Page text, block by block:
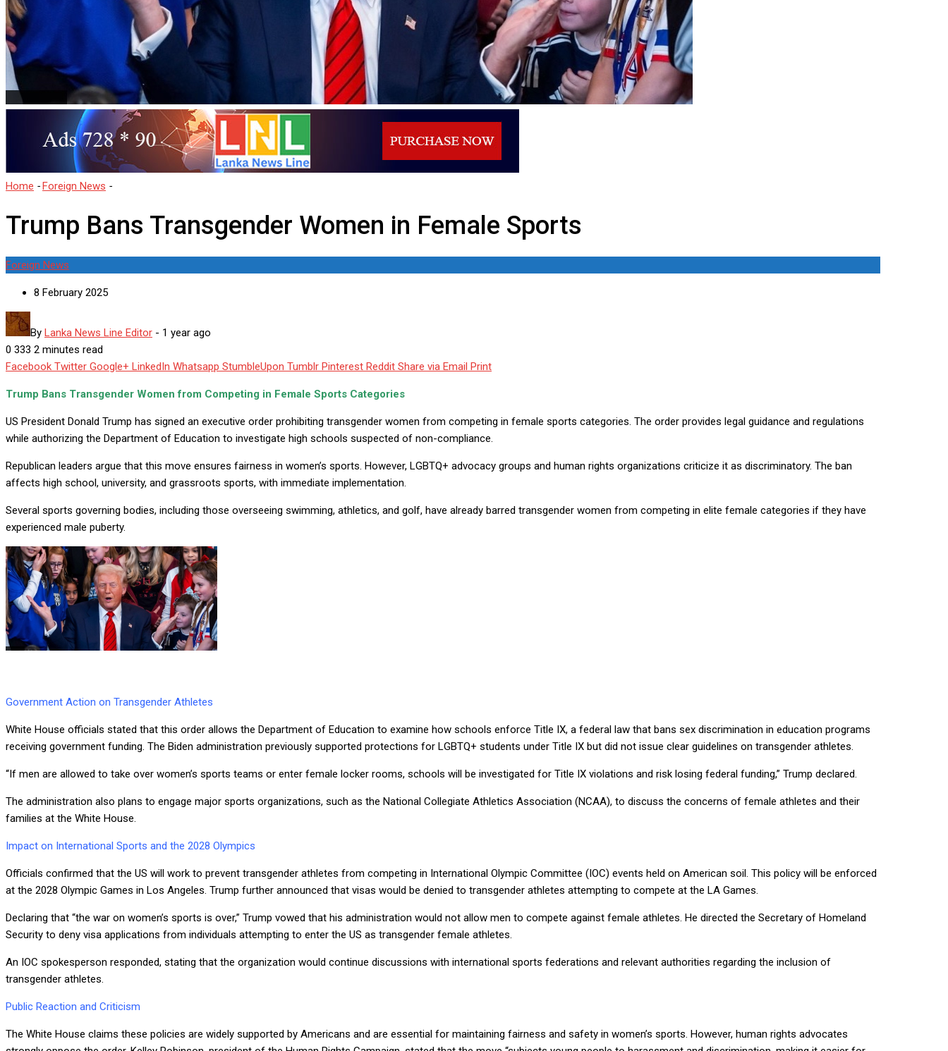
Home -Foreign News -
Trump Bans Transgender Women in Female Sports
Foreign News
8 February 2025
By Lanka News Line Editor - 1 year ago
0 333 2 minutes read
Facebook Twitter Google+ LinkedIn Whatsapp StumbleUpon Tumblr Pinterest Reddit Share via Email Print
Trump Bans Transgender Women from Competing in Female Sports Categories
US President Donald Trump has signed an executive order prohibiting transgender women from competing in female sports categories. The order provides legal guidance and regulations
while authorizing the Department of Education to investigate high schools suspected of non-compliance.
Republican leaders argue that this move ensures fairness in women’s sports. However, LGBTQ+ advocacy groups and human rights organizations criticize it as discriminatory. The ban
affects high school, university, and grassroots sports, with immediate implementation.
Several sports governing bodies, including those overseeing swimming, athletics, and golf, have already barred transgender women from competing in elite female categories if they have
experienced male puberty.
Government Action on Transgender Athletes
White House officials stated that this order allows the Department of Education to examine how schools enforce Title IX, a federal law that bans sex discrimination in education programs
receiving government funding. The Biden administration previously supported protections for LGBTQ+ students under Title IX but did not issue clear guidelines on transgender athletes.
“If men are allowed to take over women’s sports teams or enter female locker rooms, schools will be investigated for Title IX violations and risk losing federal funding,” Trump declared.
The administration also plans to engage major sports organizations, such as the National Collegiate Athletics Association (NCAA), to discuss the concerns of female athletes and their
families at the White House.
Impact on International Sports and the 2028 Olympics
Officials confirmed that the US will work to prevent transgender athletes from competing in International Olympic Committee (IOC) events held on American soil. This policy will be enforced
at the 2028 Olympic Games in Los Angeles. Trump further announced that visas would be denied to transgender athletes attempting to compete at the LA Games.
Declaring that “the war on women’s sports is over,” Trump vowed that his administration would not allow men to compete against female athletes. He directed the Secretary of Homeland
Security to deny visa applications from individuals attempting to enter the US as transgender female athletes.
An IOC spokesperson responded, stating that the organization would continue discussions with international sports federations and relevant authorities regarding the inclusion of
transgender athletes.
Public Reaction and Criticism
The White House claims these policies are widely supported by Americans and are essential for maintaining fairness and safety in women’s sports. However, human rights advocates